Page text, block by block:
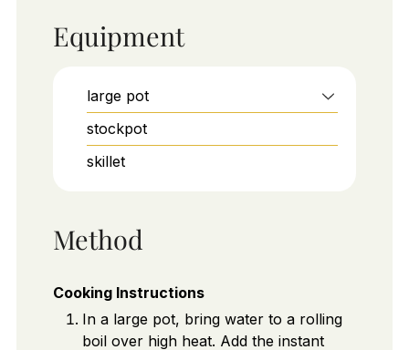
Equipment
large pot
stockpot
skillet
Method
Cooking Instructions
In a large pot, bring water to a rolling
boil over high heat. Add the instant